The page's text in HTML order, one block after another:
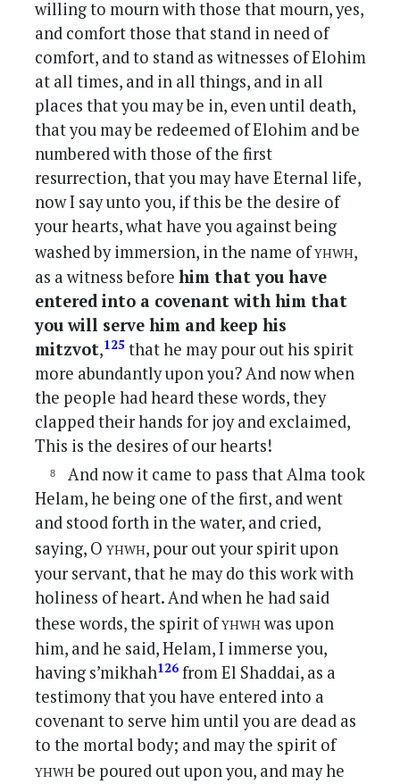
willing to mourn with those that mourn, yes,
and comfort those that stand in need of
comfort, and to stand as witnesses of Elohim
at all times, and in all things, and in all
places that you may be in, even until death,
that you may be redeemed of Elohim and be
numbered with those of the first
resurrection, that you may have Eternal life,
now I say unto you, if this be the desire of
your hearts, what have you against being
washed by immersion, in the name ofyhwh,
as a witness beforehim that you have
entered into a covenant with him that
you will serve him and keep his
mitzvot,125 that he may pour out his spirit
more abundantly upon you? And now when
the people had heard these words, they
clapped their hands for joy and exclaimed,
This is the desires of our hearts!
And now it came to pass that Alma took
Helam, he being one of the first, and went
and stood forth in the water, and cried,
saying, Oyhwh, pour out your spirit upon
your servant, that he may do this work with
holiness of heart. And when he had said
these words, the spirit ofyhwhwas upon
him, and he said, Helam, I immerse you,
having s’mikhah126 from El Shaddai, as a
testimony that you have entered into a
covenant to serve him until you are dead as
to the mortal body; and may the spirit of
yhwhbe poured out upon you, and may he